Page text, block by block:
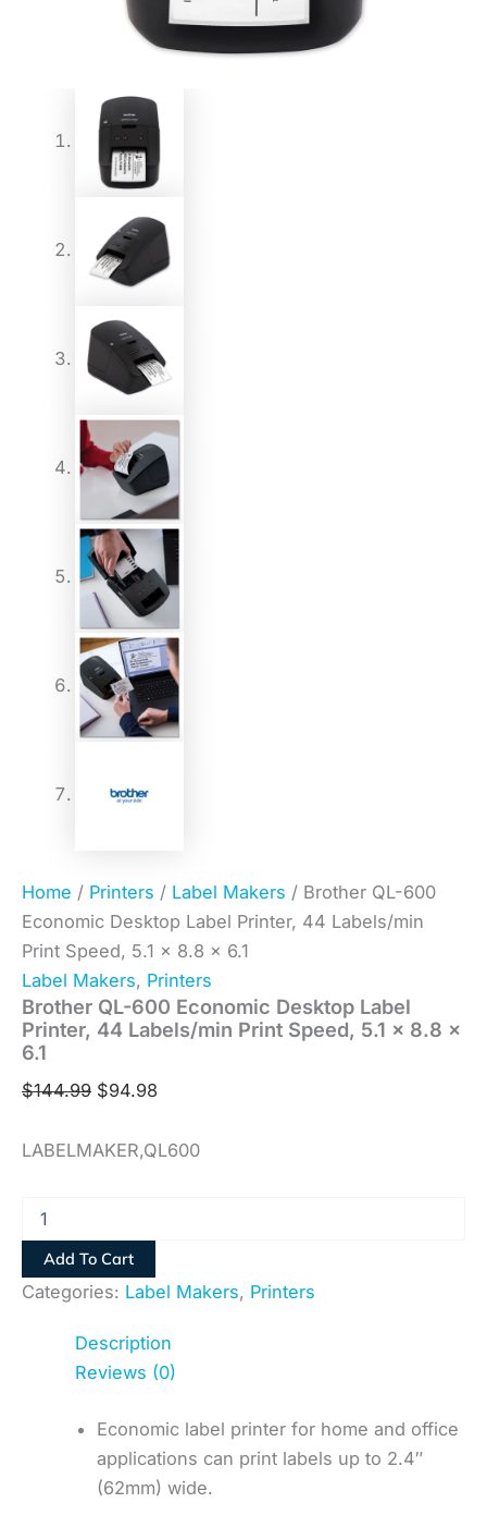
Home / Printers / Label Makers / Brother QL-600
Economic Desktop Label Printer, 44 Labels/min
Print Speed, 5.1 x 8.8 x 6.1
Label Makers, Printers
Brother QL-600 Economic Desktop Label
Printer, 44 Labels/min Print Speed, 5.1 x 8.8 x
6.1
$144.99 $94.98
LABELMAKER,QL600
Add To Cart
Categories: Label Makers, Printers
Description
Reviews (0)
Economic label printer for home and office
applications can print labels up to 2.4″
(62mm) wide.